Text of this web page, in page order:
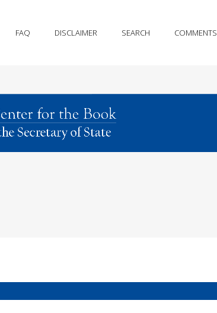
FAQ DISCLAIMER SEARCH COMMENTS